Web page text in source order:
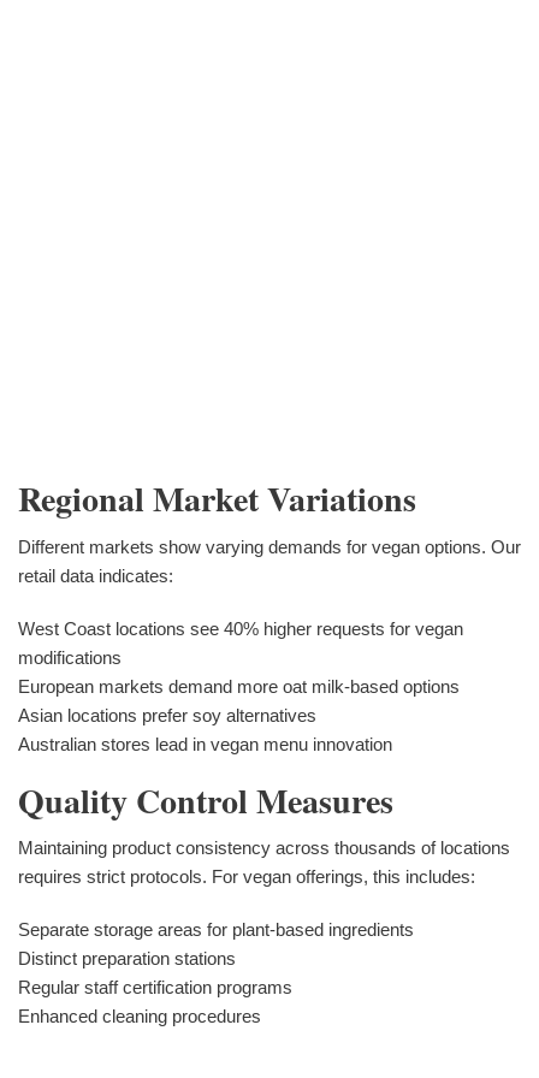
Regional Market Variations
Different markets show varying demands for vegan options. Our
retail data indicates:
West Coast locations see 40% higher requests for vegan
modifications
European markets demand more oat milk-based options
Asian locations prefer soy alternatives
Australian stores lead in vegan menu innovation
Quality Control Measures
Maintaining product consistency across thousands of locations
requires strict protocols. For vegan offerings, this includes:
Separate storage areas for plant-based ingredients
Distinct preparation stations
Regular staff certification programs
Enhanced cleaning procedures